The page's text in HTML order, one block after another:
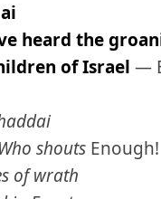
heard the
of Israel —
shouts Enough!
of wrath